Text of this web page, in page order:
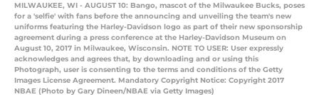
MILWAUKEE, WI - AUGUST 10: Bango, mascot of the Milwaukee Bucks, poses
for a 'selfie' with fans before the announcing and unveiling the team's new
uniforms featuring the Harley-Davidson logo as part of their new sponsorship
agreement during a press conference at the Harley-Davidson Museum on
August 10, 2017 in Milwaukee, Wisconsin. NOTE TO USER: User expressly
acknowledges and agrees that, by downloading and or using this
Photograph, user is consenting to the terms and conditions of the Getty
Images License Agreement. Mandatory Copyright Notice: Copyright 2017
NBAE (Photo by Gary Dineen/NBAE via Getty Images)